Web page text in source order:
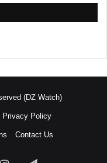
(DZ Watch)
Privacy Policy
Contact Us